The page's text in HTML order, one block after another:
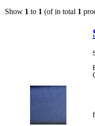
Show 1 to 1 (of in total 1